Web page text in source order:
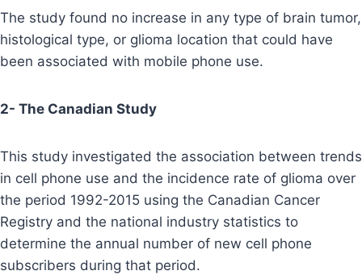
The study found no increase in any type of brain tumor,
histological type, or glioma location that could have
been associated with mobile phone use.
2- The Canadian Study
This study investigated the association between trends
in cell phone use and the incidence rate of glioma over
the period 1992-2015 using the Canadian Cancer
Registry and the national industry statistics to
determine the annual number of new cell phone
subscribers during that period.